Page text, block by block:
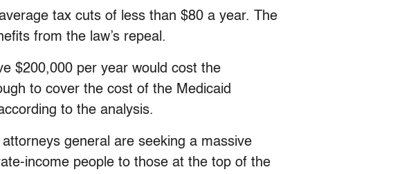
tax cuts of less than $80 a year. The
from the law’s repeal.
$200,000 per year would cost the
to cover the cost of the Medicaid
to the analysis.
general are seeking a massive
income people to those at the top of the